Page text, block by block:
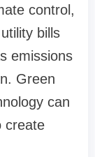
control,
bills
emissions
Green
can
create